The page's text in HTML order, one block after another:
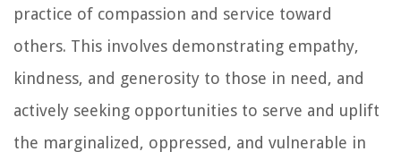
practice of compassion and service toward
others. This involves demonstrating empathy,
kindness, and generosity to those in need, and
actively seeking opportunities to serve and uplift
the marginalized, oppressed, and vulnerable in